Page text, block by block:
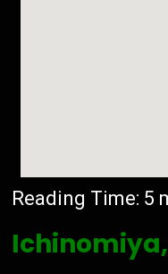
Reading Time: 5